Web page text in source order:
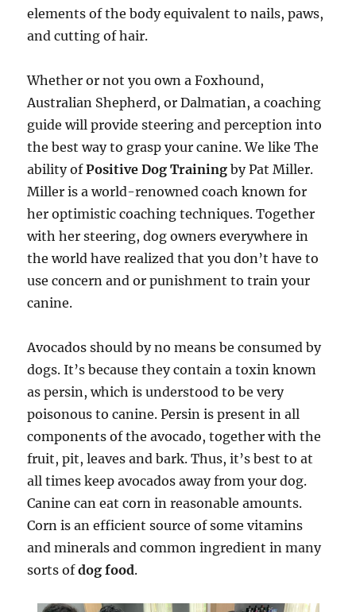
elements of the body equivalent to nails, paws,
and cutting of hair.
Whether or not you own a Foxhound,
Australian Shepherd, or Dalmatian, a coaching
guide will provide steering and perception into
the best way to grasp your canine. We like The
ability ofPositive Dog Training by Pat Miller.
Miller is a world-renowned coach known for
her optimistic coaching techniques. Together
with her steering, dog owners everywhere in
the world have realized that you don’t have to
use concern and or punishment to train your
canine.
Avocados should by no means be consumed by
dogs. It’s because they contain a toxin known
as persin, which is understood to be very
poisonous to canine. Persin is present in all
components of the avocado, together with the
fruit, pit, leaves and bark. Thus, it’s best to at
all times keep avocados away from your dog.
Canine can eat corn in reasonable amounts.
Corn is an efficient source of some vitamins
and minerals and common ingredient in many
sorts ofdog food.